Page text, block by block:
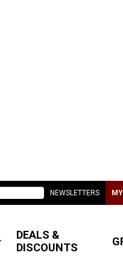
NEWSLETTERS
DEALS &
DISCOUNTS